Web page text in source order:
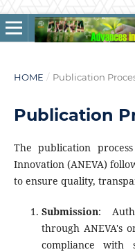
HOME / Publication
Publication
The publication
Innovation (ANEVA)
to ensure quality,
Submission:
through ANEVA's
compliance with